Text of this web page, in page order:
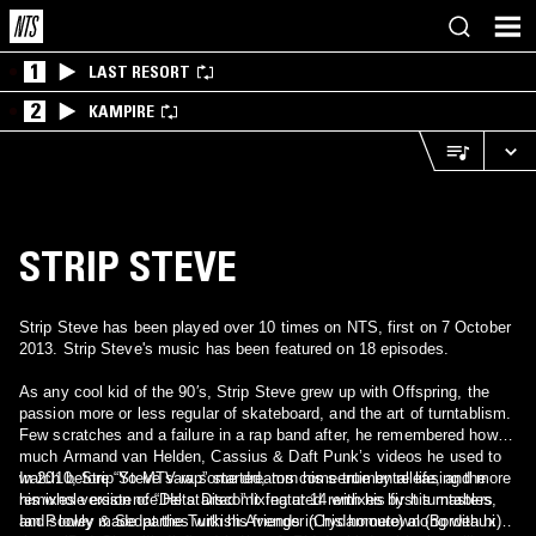
1 LAST RESORT
2 KAMPIRE
STRIP STEVE
Strip Steve has been played over 10 times on NTS, first on 7 October
2013. Strip Steve's music has been featured on 18 episodes.
As any cool kid of the 90′s, Strip Steve grew up with Offspring, the
passion more or less regular of skateboard, and the art of turntablism.
Few scratches and a failure in a rap band after, he remembered how
much Armand van Helden, Cassius & Daft Punk’s videos he used to
watch before “Yo MTV rap” started, torn his sentimental life, and more
his whole existence.He started mixing at 14 with his first turntables,
and slowly made parties with his friends in his hometown (Bordeaux)
In 2010, Strip Steve saw some dreams come true by releasing the
remixes version of “Delta Disco”.It featured remixes by his masters
Ian Pooley & Sedat the Turkish Avenger (Crydamoure) along with his